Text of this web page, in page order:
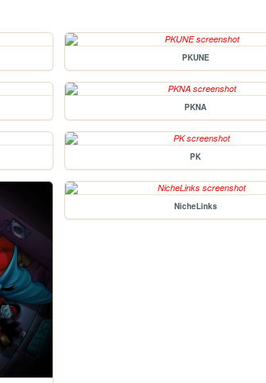
PKUNE
PKNA
PK
NicheLinks